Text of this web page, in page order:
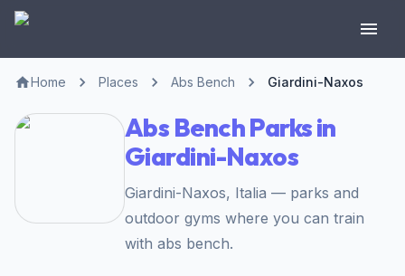
Home Places Abs Bench Giardini-Naxos
Abs Bench Parks in
Giardini-Naxos
Giardini-Naxos, Italia — parks and
outdoor gyms where you can train
with abs bench.